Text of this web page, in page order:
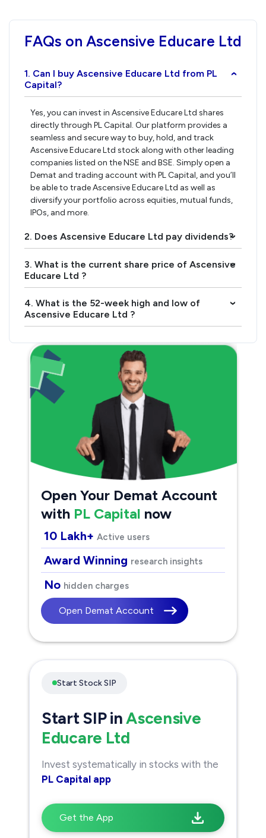
FAQs on Ascensive Educare Ltd
1. Can I buy Ascensive Educare Ltd from PL
Capital?
›
Yes, you can invest in Ascensive Educare Ltd shares
directly through PL Capital. Our platform provides a
seamless and secure way to buy, hold, and track
Ascensive Educare Ltd stock along with other leading
companies listed on the NSE and BSE. Simply open a
Demat and trading account with PL Capital, and you’ll
be able to trade Ascensive Educare Ltd as well as
diversify your portfolio across equities, mutual funds,
IPOs, and more.
2. Does Ascensive Educare Ltd pay dividends?›
3. What is the current share price of Ascensive
Educare Ltd ?
›
4. What is the 52-week high and low of
Ascensive Educare Ltd ?
›
Open Your Demat Account
with PL Capital now
10 Lakh+ Active users
Award Winning research insights
No hidden charges
Open Demat Account
Start Stock SIP
Start SIP inAscensive
Educare Ltd
Invest systematically in stocks with the
PL Capital app
Get the App